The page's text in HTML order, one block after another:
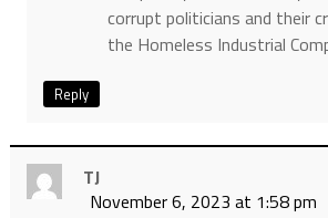
corrupt politicians and their
the Homeless Industrial
Reply
TJ
November 6, 2023 at 1:58 pm